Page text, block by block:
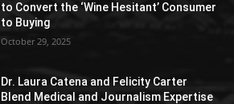
to Convert the ‘Wine Hesitant’ Consumer
to Buying
October 29, 2025
Dr. Laura Catena and Felicity Carter
Blend Medical and Journalism Expertise